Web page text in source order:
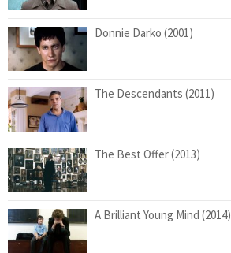
Donnie Darko (2001)
The Descendants (2011)
The Best Offer (2013)
A Brilliant Young Mind (2014)